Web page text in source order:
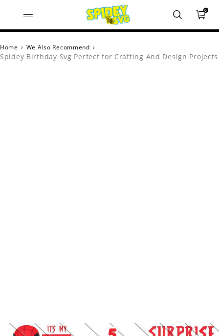
0
Home › We Also Recommend ›
Spidey Birthday Svg Perfect for Crafting And Design Projects